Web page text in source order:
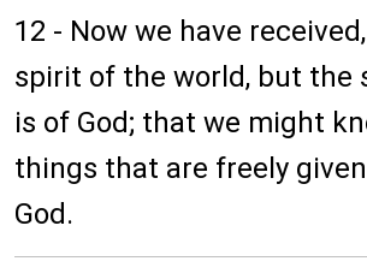
12 - Now we have
spirit of the world, but the
is of God; that we might
things that are freely
God.